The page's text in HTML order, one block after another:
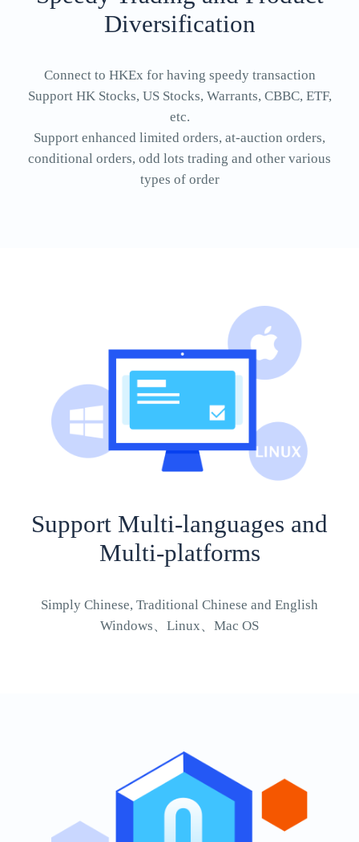
Diversification
Connect to HKEx for having speedy transaction
Support HK Stocks, US Stocks, Warrants, CBBC, ETF,
etc.
Support enhanced limited orders, at-auction orders,
conditional orders, odd lots trading and other various
types of order
Support Multi-languages and
Multi-platforms
Simply Chinese, Traditional Chinese and English
Windows、Linux、Mac OS